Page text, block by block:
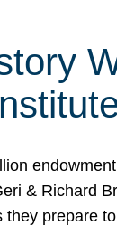
& Richard
they prepare